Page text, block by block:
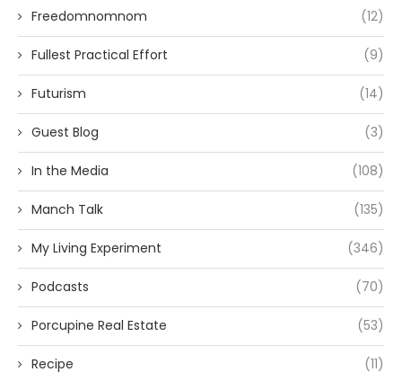
Freedomnomnom (12)
Fullest Practical Effort (9)
Futurism (14)
Guest Blog (3)
In the Media (108)
Manch Talk (135)
My Living Experiment (346)
Podcasts (70)
Porcupine Real Estate (53)
Recipe (11)